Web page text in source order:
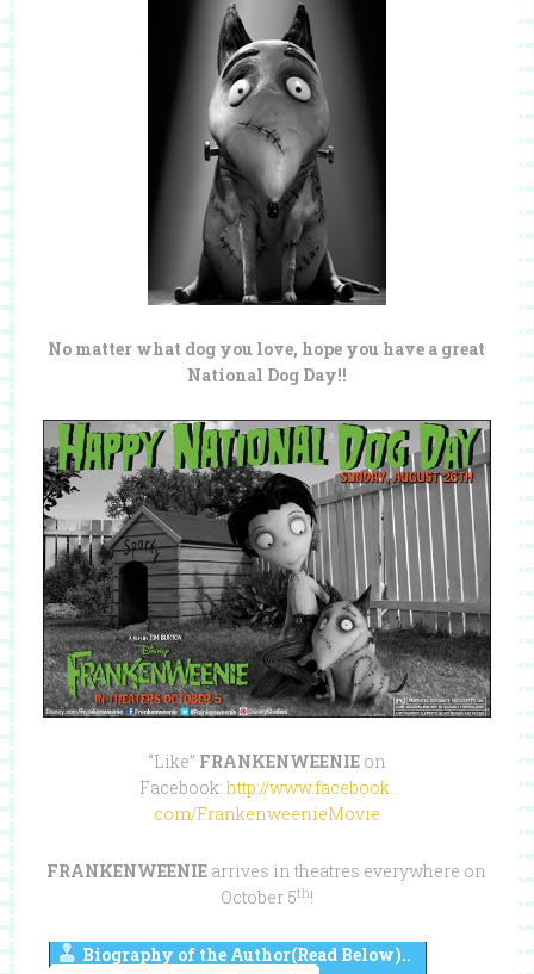
No matter what dog you love, hope you have a great
National Dog Day!!
“Like” FRANKENWEENIEon
Facebook:http://www.facebook.
com/FrankenweenieMovie
FRANKENWEENIE arrives in theatres everywhere on
October 5th!
Biography of the Author(Read Below)..